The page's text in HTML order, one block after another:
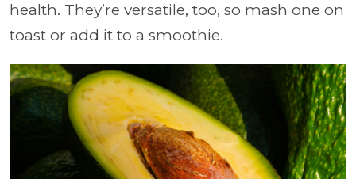
health. They’re versatile, too, so mash one on
toast or add it to a smoothie.